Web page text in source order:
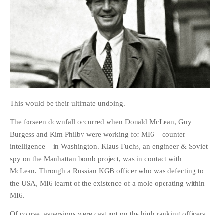
This would be their ultimate undoing.
The forseen downfall occurred when Donald McLean, Guy
Burgess and Kim Philby were working for MI6 – counter
intelligence – in Washington. Klaus Fuchs, an engineer & Soviet
spy on the Manhattan bomb project, was in contact with
McLean. Through a Russian KGB officer who was defecting to
the USA, MI6 learnt of the existence of a mole operating within
MI6.